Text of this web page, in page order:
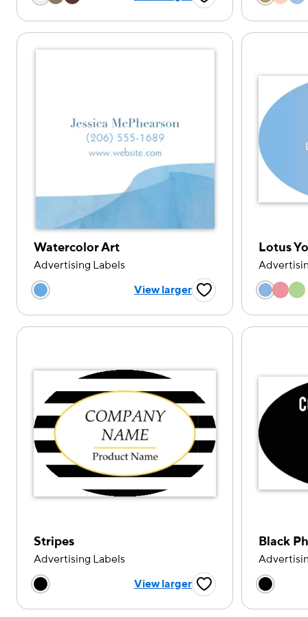
Favorite Button
Watercolor Art
Advertising Labels
Choose a color option
View larger Favorite Button
Lotus
Stripes
Advertising Labels
Choose a color option
View larger Favorite Button
Black